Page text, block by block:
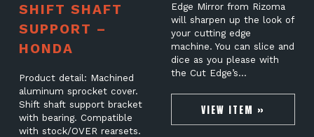
SHIFT SHAFT
SUPPORT –
HONDA
Product detail: Machined
aluminum sprocket cover.
Shift shaft support bracket
with bearing. Compatible
with stock/OVER rearsets.
Edge Mirror from Rizoma
will sharpen up the look of
your cutting edge
machine. You can slice and
dice as you please with
the Cut Edge’s…
VIEW ITEM »